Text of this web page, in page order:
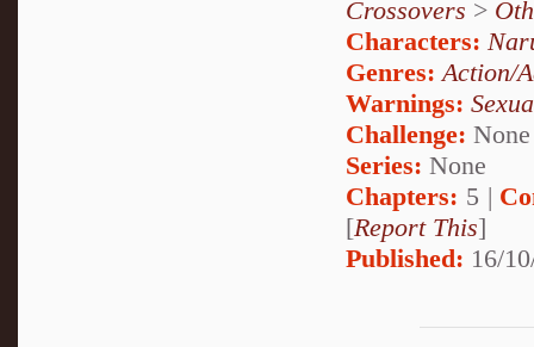
Crossovers >
Characters:
Genres: Action/
Warnings:
Challenge: None
Series: None
Chapters: 5 |
[Report This]
Published: 16/